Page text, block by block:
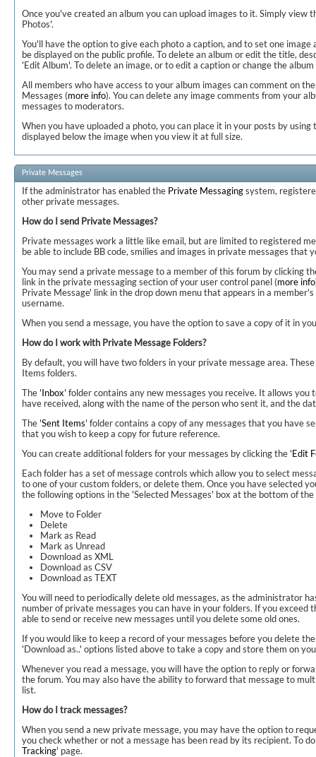
Once you've created an album you can upload images to it. Simply view
Photos'.
You'll have the option to give each photo a caption, and to set one image
be displayed on the public profile. To delete an album or edit the title,
'Edit Album'. To delete an image, or to edit a caption or change the
All members who have access to your album images can comment on
Messages (more info). You can delete any image comments from your
messages to moderators.
When you have uploaded a photo, you can place it in your posts by
displayed below the image when you view it at full size.
Private Messages
If the administrator has enabled the Private Messagingsystem,
other private messages.
How do I send Private Messages?
Private messages work a little like email, but are limited to registered
be able to include BB code, smilies and images in private messages that
You may send a private message to a member of this forum by clicking
link in the private messaging section of your user control panel (more info
Private Message' link in the drop down menu that appears in a
username.
When you send a message, you have the option to save a copy of it in
How do I work with Private Message Folders?
By default, you will have two folders in your private message area.
Items folders.
The 'Inbox' folder contains any new messages you receive. It allows you
have received, along with the name of the person who sent it, and the
The 'Sent Items' folder contains a copy of any messages that you have
that you wish to keep a copy for future reference.
You can create additional folders for your messages by clicking the 'Edit
Each folder has a set of message controls which allow you to select
to one of your custom folders, or delete them. Once you have selected
the following options in the 'Selected Messages' box at the bottom of the
Move to Folder
Delete
Mark as Read
Mark as Unread
Download as XML
Download as CSV
Download as TEXT
You will need to periodically delete old messages, as the administrator
number of private messages you can have in your folders. If you exceed
able to send or receive new messages until you delete some old ones.
If you would like to keep a record of your messages before you delete
'Download as..' options listed above to take a copy and store them on
Whenever you read a message, you will have the option to reply or
the forum. You may also have the ability to forward that message to
list.
How do I track messages?
When you send a new private message, you may have the option to
you check whether or not a message has been read by its recipient. To
Tracking' page.